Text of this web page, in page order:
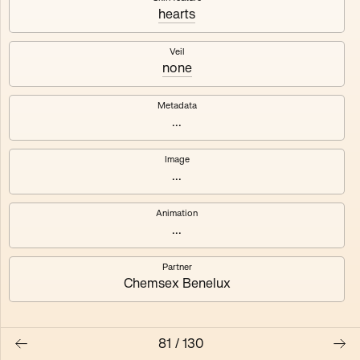
Axhuf
Dajeh
hearts
Veil
none
Metadata
...
Image
...
Animation
...
Partner
Chemsex Benelux
81 / 130